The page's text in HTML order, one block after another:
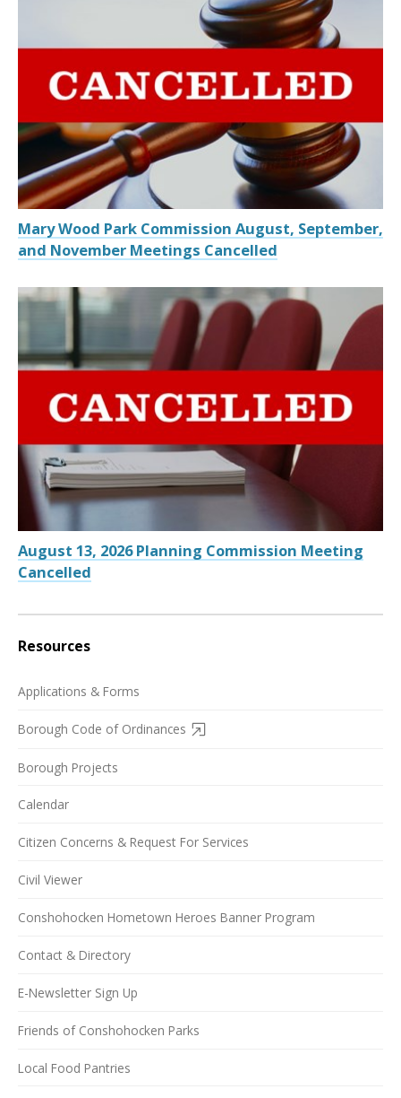
Mary Wood Park Commission August, September,
and November Meetings Cancelled
August 13, 2026 Planning Commission Meeting
Cancelled
Resources
Applications & Forms
Borough Code of Ordinances
Borough Projects
Calendar
Citizen Concerns & Request For Services
Civil Viewer
Conshohocken Hometown Heroes Banner Program
Contact & Directory
E-Newsletter Sign Up
Friends of Conshohocken Parks
Local Food Pantries